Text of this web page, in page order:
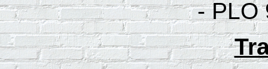
- PLO